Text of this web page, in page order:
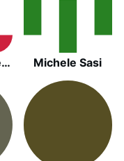
Anthony November Michele Sasi